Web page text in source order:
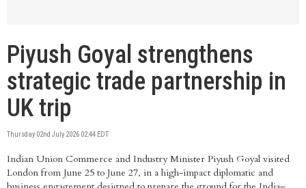
Piyush Goyal strengthens
strategic trade partnership in
UK trip
Thursday 02nd July 2026 02:44 EDT
Indian Union Commerce and Industry Minister Piyush Goyal visited
London from June 25 to June 27, in a high-impact diplomatic and